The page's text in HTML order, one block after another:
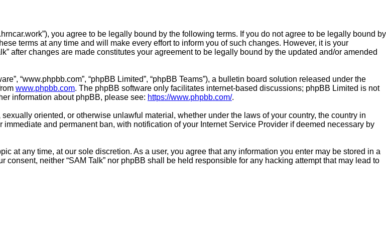
you agree to be legally bound by the following terms. If you do not agree to be legally bound by
terms at any time and will make every effort to inform you of such changes. However, it is your
after changes are made constitutes your agreement to be legally bound by the updated and/or amended
“www.phpbb.com”, “phpBB Limited”, “phpBB Teams”), a bulletin board solution released under the
www.phpbb.com. The phpBB software only facilitates internet-based discussions; phpBB Limited is not
information about phpBB, please see: https://www.phpbb.com/.
oriented, or otherwise unlawful material, whether under the laws of your country, the country in
and permanent ban, with notification of your Internet Service Provider if deemed necessary by
at any time, at our sole discretion. As a user, you agree that any information you enter may be stored in a
neither “SAM Talk” nor phpBB shall be held responsible for any hacking attempt that may lead to